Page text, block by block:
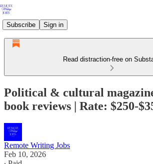
Subscribe Sign in
Read distraction-free on
Political & cultural
book reviews | Rate: $250-
Remote Writing Jobs
Feb 10, 2026